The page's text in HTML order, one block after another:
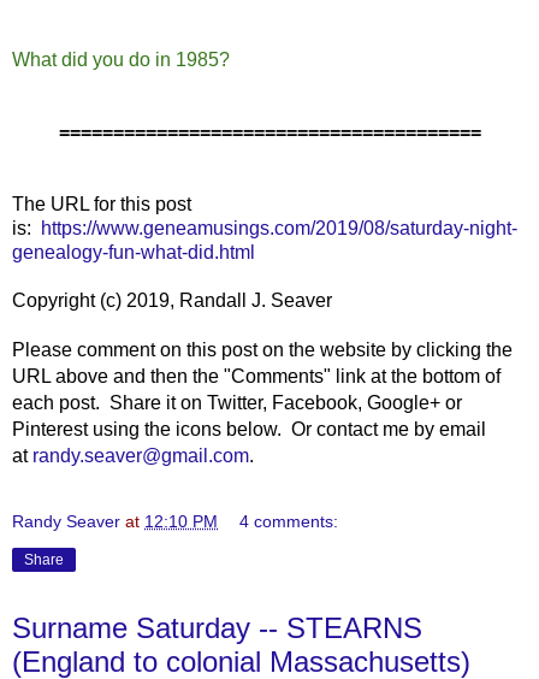
What did you do in 1985?
=======================================
The URL for this post
is:
https://www.geneamusings.com/2019/08/saturday-night-
genealogy-fun-what-did.html
Copyright (c) 2019, Randall J. Seaver
Please comment on this post on the website by clicking the
URL above and then the "Comments" link at the bottom of
each post. Share it on Twitter, Facebook, Google+ or
Pinterest using the icons below. Or contact me by email
at randy.seaver@gmail.com.
Randy Seaver at 12:10 PM 4 comments:
Share
Surname Saturday -- STEARNS
(England to colonial Massachusetts)